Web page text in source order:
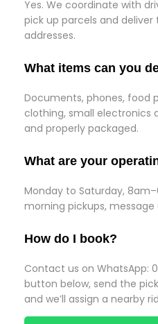
Yes. We coordinate with
pick up parcels and
addresses.
What items can you
Documents, phones, food
clothing, small electronics
and properly packaged.
What are your
Monday to Saturday,
morning pickups, message
How do I book?
Contact us on WhatsApp:
button below, send the
and we’ll assign a nearby